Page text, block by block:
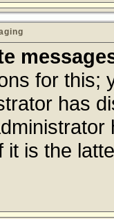
for this;
has
it is the